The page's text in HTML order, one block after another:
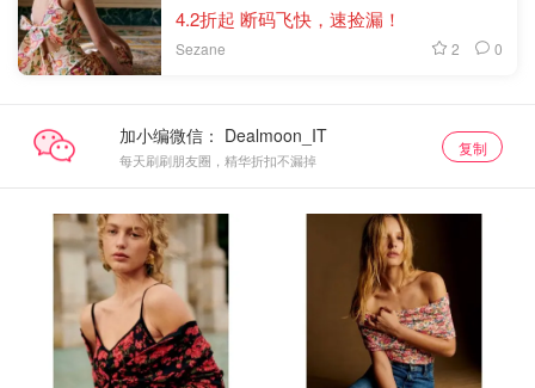
4.2折起 断码飞快，速捡漏！
Sezane 2 0
加小编微信：
每天刷刷朋友圈，精华折扣不漏掉
复制